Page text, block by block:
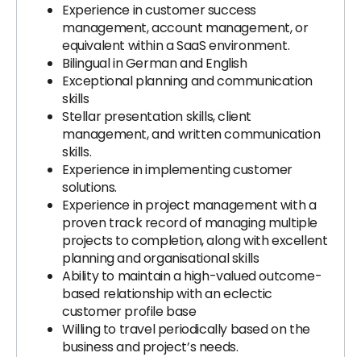
Experience in customer success
management, account management, or
equivalent within a SaaS environment.
Bilingual in German and English
Exceptional planning and communication
skills
Stellar presentation skills, client
management, and written communication
skills.
Experience in implementing customer
solutions.
Experience in project management with a
proven track record of managing multiple
projects to completion, along with excellent
planning and organisational skills
Ability to maintain a high-valued outcome-
based relationship with an eclectic
customer profile base
Willing to travel periodically based on the
business and project’s needs.